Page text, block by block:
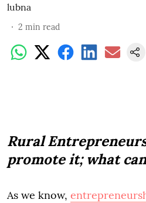
lubna
2 min read
Rural
promote it; what
As we know,